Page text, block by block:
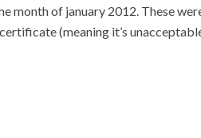
month of january 2012. These
(meaning it’s